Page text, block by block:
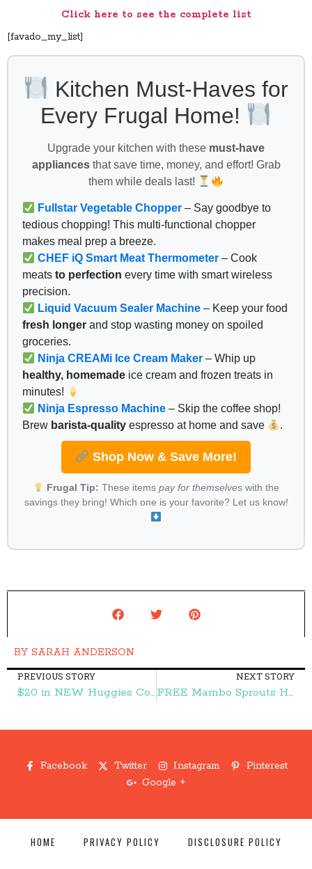
Click here to see the complete list
[favado_my_list]
Kitchen Must-Haves for
Every Frugal Home!
Upgrade your kitchen with these must-have
appliancesthat save time, money, and effort! Grab
them while deals last!
Fullstar Vegetable Chopper – Say goodbye to
tedious chopping! This multi-functional chopper
makes meal prep a breeze.
CHEF iQ Smart Meat Thermometer – Cook
meats to perfection every time with smart wireless
precision.
Liquid Vacuum Sealer Machine – Keep your food
fresh longer and stop wasting money on spoiled
groceries.
Ninja CREAMi Ice Cream Maker – Whip up
healthy, homemade ice cream and frozen treats in
minutes!
Ninja Espresso Machine – Skip the coffee shop!
Brew barista-quality espresso at home and save .
Shop Now & Save More!
Frugal Tip: These items pay for themselveswith the
savings they bring! Which one is your favorite? Let us know!
BY SARAH ANDERSON
PREVIOUS STORY
$20 in NEW Huggies Coupons! Print Now! – Frugal Finds During Naptime
NEXT STORY
FREE Mambo Sprouts Holiday Coupon Book – Frugal Finds During Naptime
Facebook Twitter Instagram
Pinterest
Google +
HOME PRIVACY POLICY DISCLOSURE POLICY